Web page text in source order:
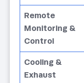
Remote
Monitoring &
Control
Cooling &
Exhaust